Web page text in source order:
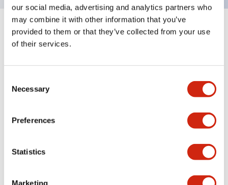
our social media, advertising and analytics partners who
may combine it with other information that you’ve
provided to them or that they’ve collected from your use
of their services.
Selection
Necessary
Preferences
Statistics
Marketing
Specifications Expand All
Electrical Specifications